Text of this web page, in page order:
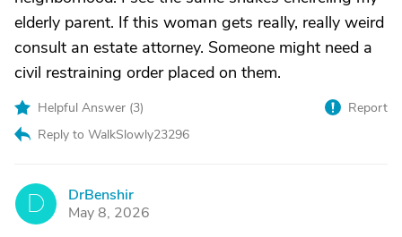
elderly parent. If this woman gets really, really weird
consult an estate attorney. Someone might need a
civil restraining order placed on them.
Helpful Answer (3)
Reply to WalkSlowly23296
Report
D
DrBenshir
May 8, 2026